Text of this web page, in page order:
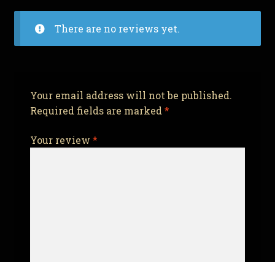
There are no reviews yet.
Your email address will not be published.
Required fields are marked *
Your review *